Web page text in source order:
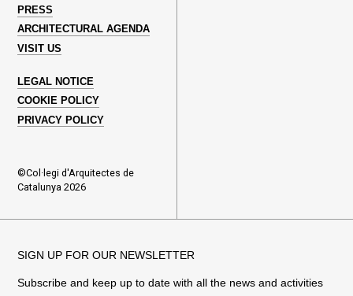
PRESS
ARCHITECTURAL AGENDA
VISIT US
LEGAL NOTICE
COOKIE POLICY
PRIVACY POLICY
©Col·legi d'Arquitectes de
Catalunya 2026
SIGN UP FOR OUR NEWSLETTER
Subscribe and keep up to date with all the news and activities